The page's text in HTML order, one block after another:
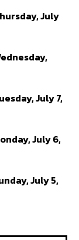
July
July 7,
July 6,
July 5,